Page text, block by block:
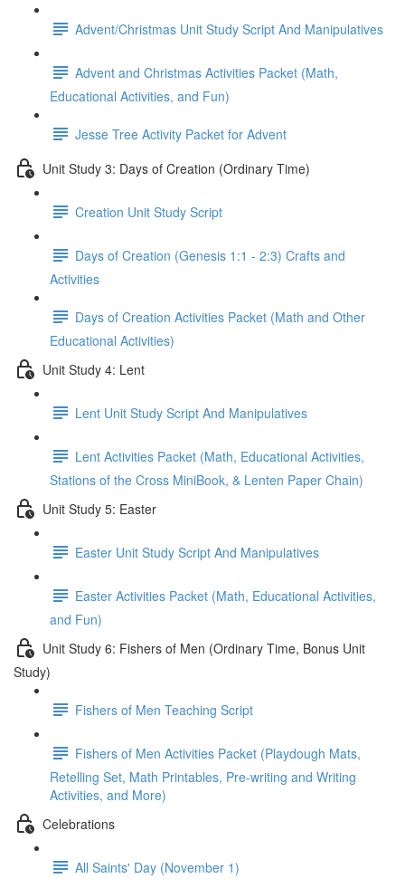
Advent/Christmas Unit Study Script And Manipulatives
Advent and Christmas Activities Packet (Math,
Educational Activities, and Fun)
Jesse Tree Activity Packet for Advent
Unit Study 3: Days of Creation (Ordinary Time)
Creation Unit Study Script
Days of Creation (Genesis 1:1 - 2:3) Crafts and
Activities
Days of Creation Activities Packet (Math and Other
Educational Activities)
Unit Study 4: Lent
Lent Unit Study Script And Manipulatives
Lent Activities Packet (Math, Educational Activities,
Stations of the Cross MiniBook, & Lenten Paper Chain)
Unit Study 5: Easter
Easter Unit Study Script And Manipulatives
Easter Activities Packet (Math, Educational Activities,
and Fun)
Unit Study 6: Fishers of Men (Ordinary Time, Bonus Unit
Study)
Fishers of Men Teaching Script
Fishers of Men Activities Packet (Playdough Mats,
Retelling Set, Math Printables, Pre-writing and Writing
Activities, and More)
Celebrations
All Saints' Day (November 1)